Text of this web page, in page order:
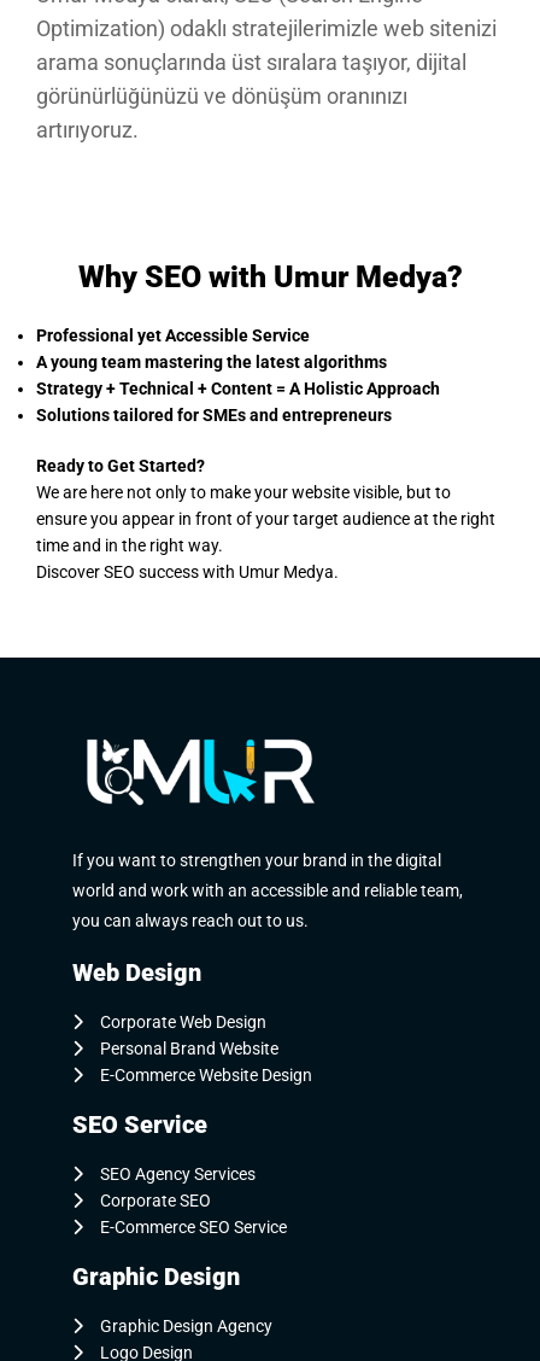
Optimization) odaklı stratejilerimizle web sitenizi
arama sonuçlarında üst sıralara taşıyor, dijital
görünürlüğünüzü ve dönüşüm oranınızı
artırıyoruz.
Why SEO with Umur Medya?
Professional yet Accessible Service
A young team mastering the latest algorithms
Strategy + Technical + Content = A Holistic Approach
Solutions tailored for SMEs and entrepreneurs
Ready to Get Started?
We are here not only to make your website visible, but to
ensure you appear in front of your target audience at the right
time and in the right way.
Discover SEO success with Umur Medya.
If you want to strengthen your brand in the digital
world and work with an accessible and reliable team,
you can always reach out to us.
Web Design
Corporate Web Design
Personal Brand Website
E-Commerce Website Design
SEO Service
SEO Agency Services
Corporate SEO
E-Commerce SEO Service
Graphic Design
Graphic Design Agency
Logo Design